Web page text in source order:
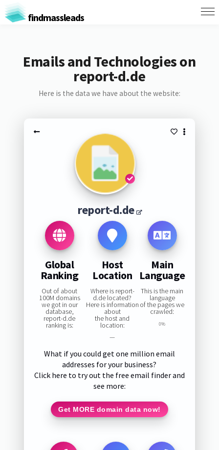
findmassleads
Emails and Technologies on
report-d.de
Here is the data we have about the website:
report-d.de
Global
Ranking
Out of about
100M domains
we got in our
database,
report-d.de
ranking is:
Host
Location
Where is report-
d.de located?
Here is information
about
the host and
location:
—
Main
Language
This is the main
language
of the pages we
crawled:
0%
What if you could get one million email
addresses for your business?
Click here to try out the free email finder and
see more:
Get MORE domain data now!